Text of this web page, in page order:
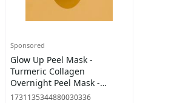
Sponsored
Glow Up Peel Mask -
Turmeric Collagen
Overnight Peel Mask -
Instantly brighten and
1731135344880030336